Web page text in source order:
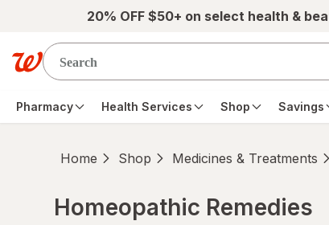
Skip to main content20% OFF $50+ on select health &
Pharmacy Health Services Shop Savings
Home Shop Medicines & Treatments
Homeopathic Remedies